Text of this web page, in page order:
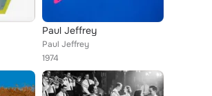
Paul Jeffrey
Paul Jeffrey
1974